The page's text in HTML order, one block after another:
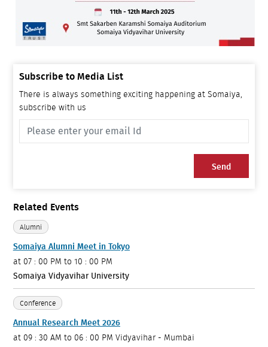
Subscribe to Media List
There is always something exciting happening at Somaiya,
subscribe with us
Send
Related Events
Alumni
Somaiya Alumni Meet in Tokyo
at 07 : 00 PM to 10 : 00 PM
Somaiya Vidyavihar University
Conference
Annual Research Meet 2026
at 09 : 30 AM to 06 : 00 PM Vidyavihar - Mumbai